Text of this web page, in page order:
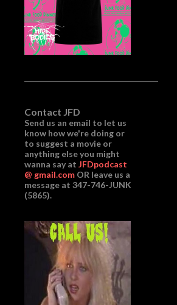
Contact JFD
Send us an email to let us
know how we're doing or
to suggest a movie or
anything else you might
wanna say at JFDpodcast
@ gmail.com OR leave us a
message at 347-746-JUNK
(5865).